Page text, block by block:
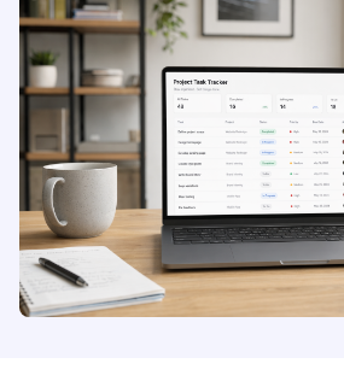
Introduction
What is a project task tracker?
Common pain points solved
tracking